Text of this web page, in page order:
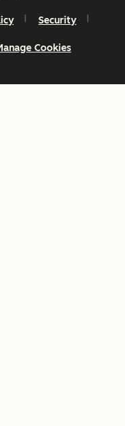
Security
Cookies